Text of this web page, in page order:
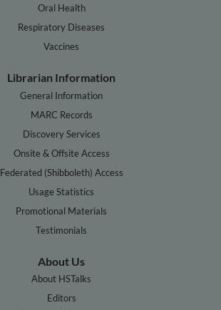
Oral Health
Respiratory Diseases
Vaccines
Librarian Information
General Information
MARC Records
Discovery Services
Onsite & Offsite Access
Federated (Shibboleth) Access
Usage Statistics
Promotional Materials
Testimonials
About Us
About HSTalks
Editors